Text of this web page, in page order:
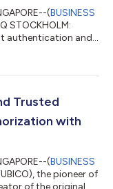
(BUSINESS
STOCKHOLM:
authentication and
foundation for
wallets,...
Trusted
with
(BUSINESS
the pioneer of
of the original